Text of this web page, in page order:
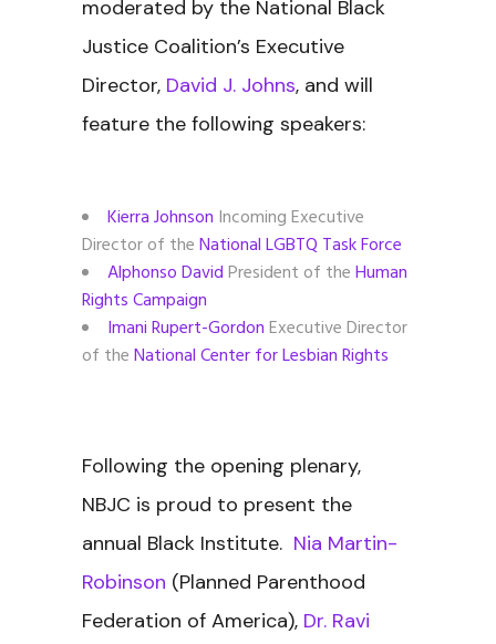
moderated by the National Black
Justice Coalition’s Executive
Director, David J. Johns, and will
feature the following speakers:
Kierra Johnson Incoming Executive
Director of theNational LGBTQ Task Force
Alphonso DavidPresident of theHuman
Rights Campaign
Imani Rupert-GordonExecutive Director
of theNational Center for Lesbian Rights
Following the opening plenary,
NBJC is proud to present the
annual Black Institute. Nia Martin-
Robinson (Planned Parenthood
Federation of America), Dr. Ravi